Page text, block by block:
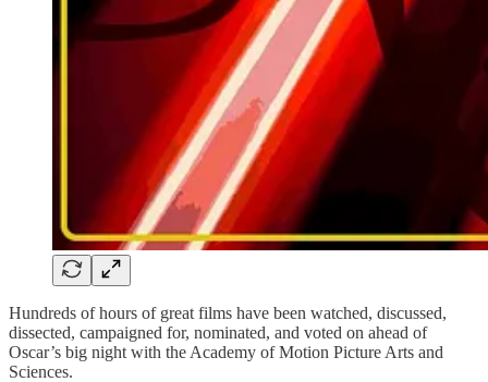
Hundreds of hours of great films have been watched, discussed,
dissected, campaigned for, nominated, and voted on ahead of
Oscar’s big night with the Academy of Motion Picture Arts and
Sciences.